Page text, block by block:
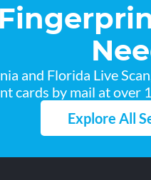
and Florida Live
cards by mail at over
Explore All